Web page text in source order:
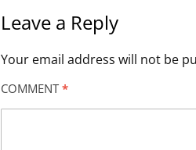
Leave a Reply
Your email address will not be
COMMENT *